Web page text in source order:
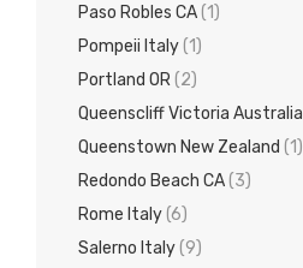
Paso Robles CA(1)
Pompeii Italy(1)
Portland OR(2)
Queenscliff Victoria Australia
Queenstown New Zealand (1)
Redondo Beach CA(3)
Rome Italy(6)
Salerno Italy(9)